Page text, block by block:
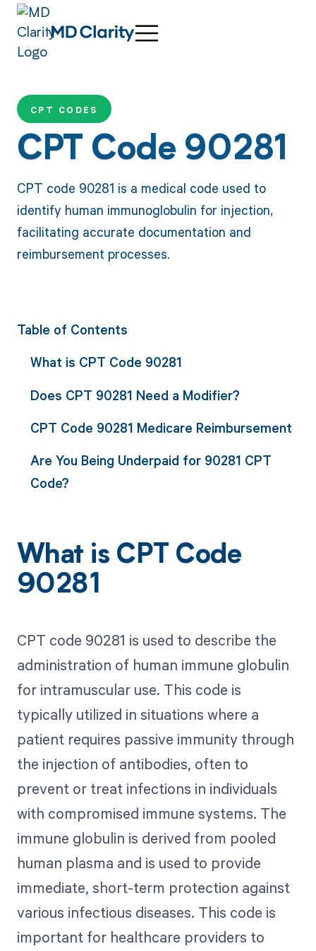
CPT CODES
CPT Code 90281
CPT code 90281 is a medical code used to
identify human immunoglobulin for injection,
facilitating accurate documentation and
reimbursement processes.
Table of Contents
What is CPT Code 90281
Does CPT 90281 Need a Modifier?
CPT Code 90281 Medicare Reimbursement
Are You Being Underpaid for 90281 CPT
Code?
What is CPT Code
90281
CPT code 90281 is used to describe the
administration of human immune globulin
for intramuscular use. This code is
typically utilized in situations where a
patient requires passive immunity through
the injection of antibodies, often to
prevent or treat infections in individuals
with compromised immune systems. The
immune globulin is derived from pooled
human plasma and is used to provide
immediate, short-term protection against
various infectious diseases. This code is
important for healthcare providers to